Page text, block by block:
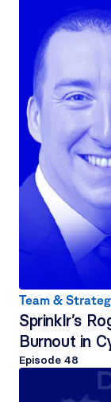
Team &
Sprinklr’s
Burnout in
Episode 48